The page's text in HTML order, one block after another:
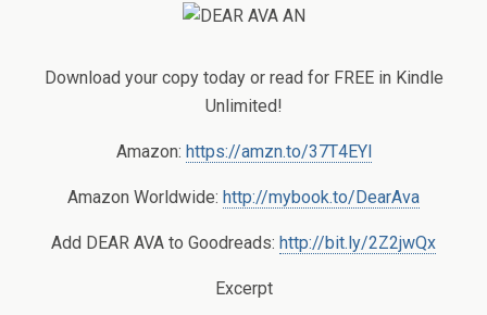
Download your copy today or read for FREE in Kindle
Unlimited!
Amazon: https://amzn.to/37T4EYl
Amazon Worldwide: http://mybook.to/DearAva
Add DEAR AVA to Goodreads: http://bit.ly/2Z2jwQx
Excerpt